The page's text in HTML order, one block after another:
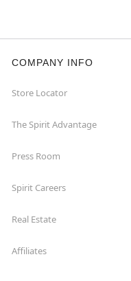
COMPANY INFO
Store Locator
The Spirit Advantage
Press Room
Spirit Careers
Real Estate
Affiliates